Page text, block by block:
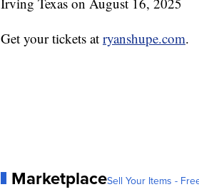
Get your tickets at ryanshupe.com.
MarketplaceSell Your Items -